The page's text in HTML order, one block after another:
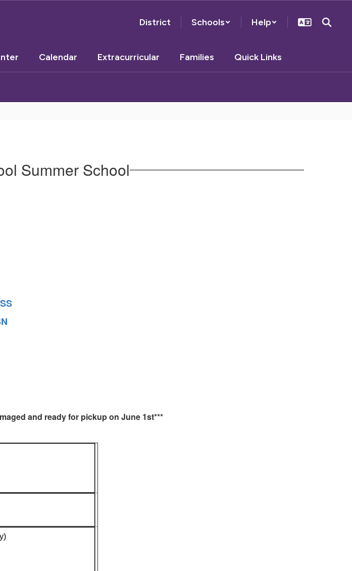
District Schools Help
Calendar Extracurricular Families Quick Links
Summer School
and ready for pickup on June 1st***